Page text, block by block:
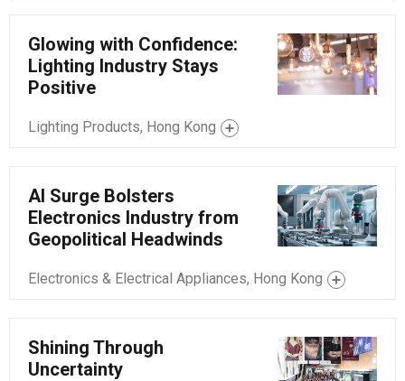
Glowing with Confidence:
Lighting Industry Stays
Positive
Lighting Products, Hong Kong
AI Surge Bolsters
Electronics Industry from
Geopolitical Headwinds
Electronics & Electrical Appliances, Hong Kong
Shining Through
Uncertainty